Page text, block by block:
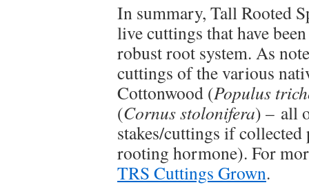
In summary, Tall Rooted
live cuttings that have
robust root system. As
cuttings of the various
Cottonwood (Populus
(Cornusstolonifera) – all
stakes/cuttings if
rooting hormone). For
TRS Cuttings Grown.